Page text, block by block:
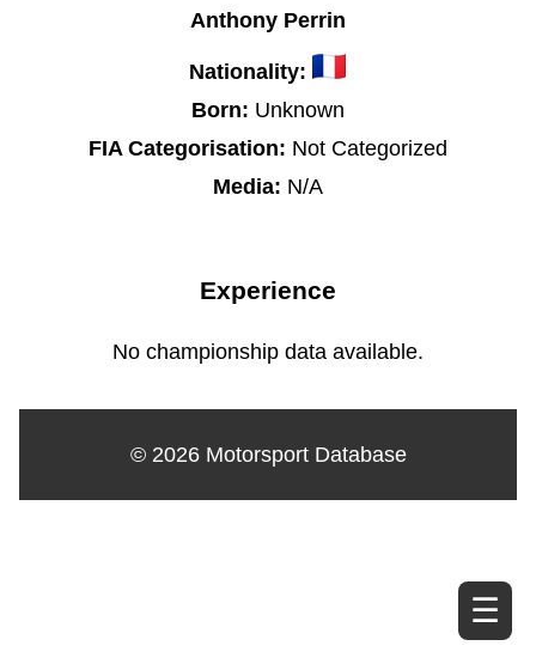
☰
Anthony Perrin
Nationality:
Born: Unknown
FIA Categorisation: Not Categorized
Media: N/A
Experience
No championship data available.
© 2026 Motorsport Database